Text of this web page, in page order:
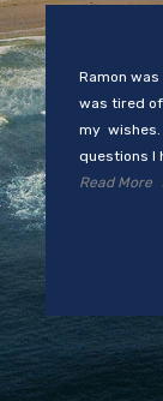
Ramon
was tired
my
questions I
Read More